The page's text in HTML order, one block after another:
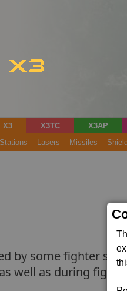
X3 X3TC X3AP
Stations Lasers Missiles
by some fighter
well as during fights.